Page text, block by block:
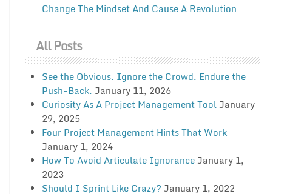
Change The Mindset And Cause A Revolution
All Posts
See the Obvious. Ignore the Crowd. Endure the
Push-Back. January 11, 2026
Curiosity As A Project Management Tool January
29, 2025
Four Project Management Hints That Work
January 1, 2024
How To Avoid Articulate Ignorance January 1,
2023
Should I Sprint Like Crazy? January 1, 2022